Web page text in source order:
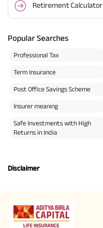
Retirement Calculator
Popular Searches
Professional Tax
Term Insurance
Post Office Savings Scheme
Insurer meaning
Safe Investments with High
Returns in India
Disclaimer